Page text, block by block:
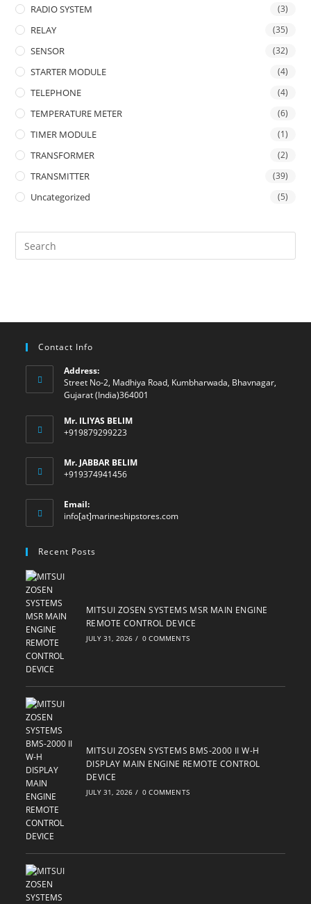
RADIO SYSTEM (3)
RELAY (35)
SENSOR (32)
STARTER MODULE (4)
TELEPHONE (4)
TEMPERATURE METER (6)
TIMER MODULE (1)
TRANSFORMER (2)
TRANSMITTER (39)
Uncategorized (5)
Contact Info
Address:
Street No-2, Madhiya Road, Kumbharwada, Bhavnagar,
Gujarat (India)364001
Mr. ILIYAS BELIM
+919879299223
Mr. JABBAR BELIM
+919374941456
Email:
info[at]marineshipstores.comOpens
Recent Posts
MITSUI ZOSEN SYSTEMS MSR MAIN ENGINE
REMOTE CONTROL DEVICE
JULY 31, 2026 / 0 COMMENTS
MITSUI ZOSEN SYSTEMS BMS-2000 II W-H
DISPLAY MAIN ENGINE REMOTE CONTROL
DEVICE
JULY 31, 2026 / 0 COMMENTS